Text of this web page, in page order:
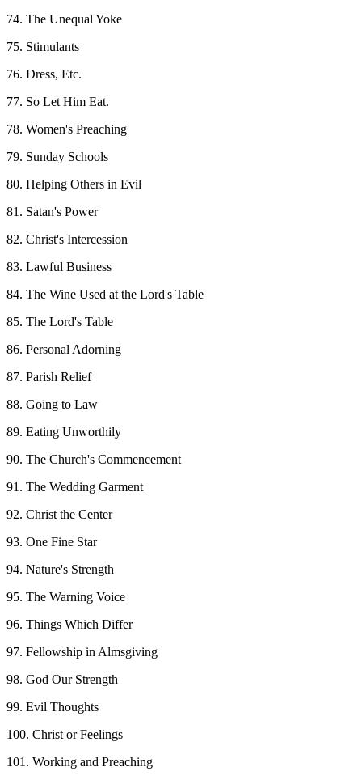
74. The Unequal Yoke
75. Stimulants
76. Dress, Etc.
77. So Let Him Eat.
78. Women's Preaching
79. Sunday Schools
80. Helping Others in Evil
81. Satan's Power
82. Christ's Intercession
83. Lawful Business
84. The Wine Used at the Lord's Table
85. The Lord's Table
86. Personal Adorning
87. Parish Relief
88. Going to Law
89. Eating Unworthily
90. The Church's Commencement
91. The Wedding Garment
92. Christ the Center
93. One Fine Star
94. Nature's Strength
95. The Warning Voice
96. Things Which Differ
97. Fellowship in Almsgiving
98. God Our Strength
99. Evil Thoughts
100. Christ or Feelings
101. Working and Preaching